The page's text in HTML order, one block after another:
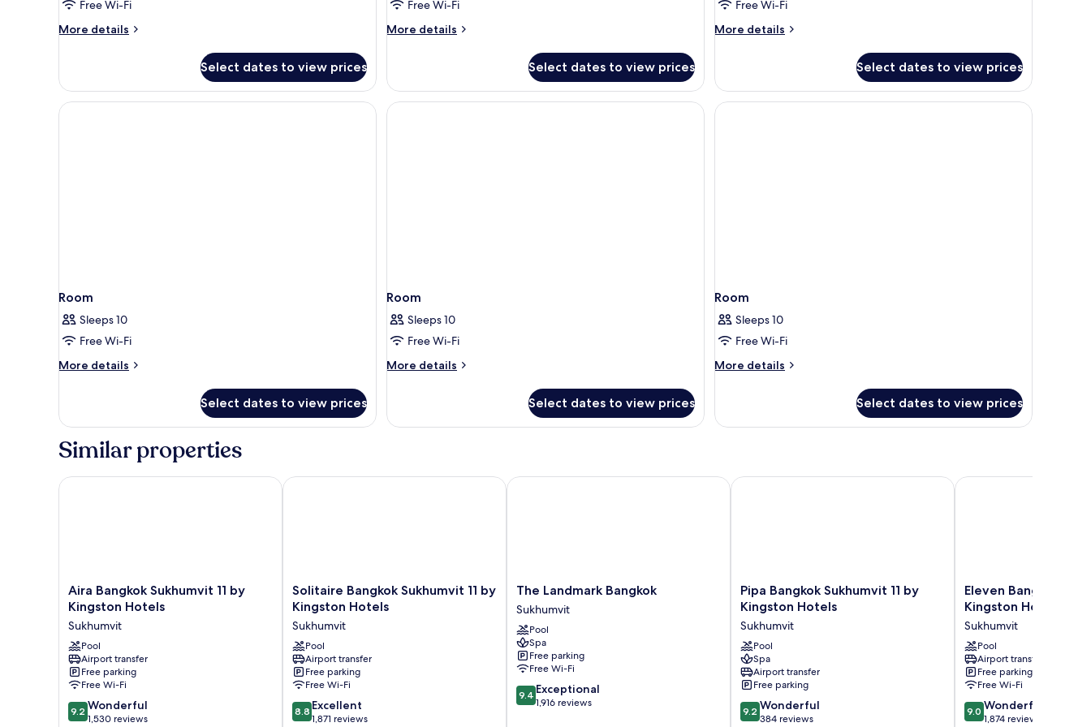
RoomFree Wi-Fi
More details
More
Pool
View
Connect
Select dates to view prices
Free Wi-Fi
More details
More
Bedroom
Residence
Suite
Select dates to view prices
SuiteFree Wi-Fi
More details
More
Bedroom
Verandah
Pool
Select dates to view prices
Room
Sleeps 10
Free Wi-Fi
More details
More
Select dates to view prices
Room
Sleeps 10
Free Wi-Fi
More details
More
Select dates to view prices
Room
Sleeps 10
Free Wi-Fi
More details
More
Select dates to view prices
Similar properties
Aira
Bangkok
Sukhumvit
11
by
Kingston
Hotels
Sukhumvit
Aira Bangkok Sukhumvit 11 by
Kingston Hotels
Sukhumvit
Pool
Airport transfer
Free parking
Free Wi-Fi
9.2
out
9.2 Wonderful
1,530 reviews
Aira Bangkok Sukhumvit 11 by Kingston Hotels
Solitaire
Bangkok
Sukhumvit
11
by
Kingston
Hotels
Sukhumvit
Solitaire Bangkok Sukhumvit 11 by
Kingston Hotels
Sukhumvit
Pool
Airport transfer
Free parking
Free Wi-Fi
8.8
out
8.8 Excellent
1,871 reviews
Solitaire Bangkok Sukhumvit 11 by Kingston Hotels
The
Landmark
Bangkok
Sukhumvit
The Landmark Bangkok
Sukhumvit
Pool
Spa
Free parking
Free Wi-Fi
9.4
out
9.4 Exceptional
1,916 reviews
The Landmark Bangkok
Pipa
Bangkok
Sukhumvit
11
by
Kingston
Hotels
Sukhumvit
Pipa Bangkok Sukhumvit 11 by
Kingston Hotels
Sukhumvit
Pool
Spa
Airport transfer
Free parking
9.2
out
9.2 Wonderful
384 reviews
Pipa Bangkok Sukhumvit 11 by Kingston Hotels
Eleven
Bangkok
Sukhumvit
11
by
Kingston
Hotels
Sukhumvit
Eleven Bangkok
Kingston Hotels
Sukhumvit
Pool
Airport transfer
Free parking
Free Wi-Fi
9.0
out
9.0 Wonderful
1,874 reviews
Eleven Bangkok